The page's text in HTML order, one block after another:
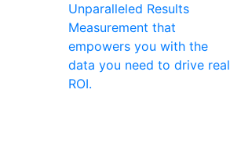
Unparalleled Results
Measurement that
empowers you with the
data you need to drive real
ROI.